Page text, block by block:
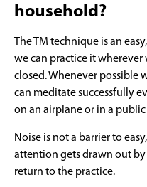
household?
The TM technique is an
we can practice it
closed. Whenever possible
can meditate successfully
on an airplane or in a public
Noise is not a barrier to
attention gets drawn out by
return to the practice.